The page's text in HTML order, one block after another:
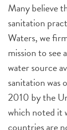
Many believe
sanitation
Waters, we
mission to see
water source
sanitation was
2010 by the
which noted it